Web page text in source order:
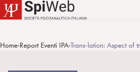
Home>Report Eventi IPA>Trans-lation: Aspect of